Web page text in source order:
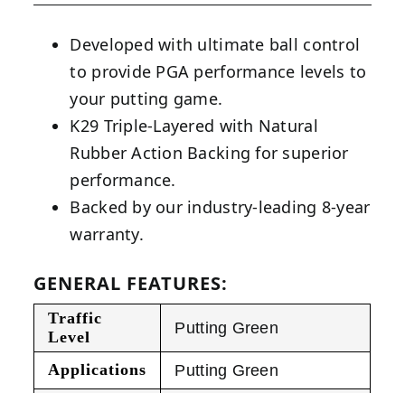
Developed with ultimate ball control
to provide PGA performance levels to
your putting game.
K29 Triple-Layered with Natural
Rubber Action Backing for superior
performance.
Backed by our industry-leading 8-year
warranty.
GENERAL FEATURES:
Traffic
Level
Putting Green
Applications
Putting Green